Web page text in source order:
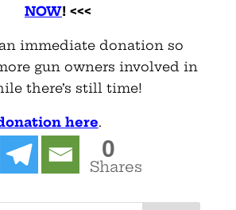
NOW! <<<
immediate donation so
gun owners involved in
there’s still time!
here.
0
Shares